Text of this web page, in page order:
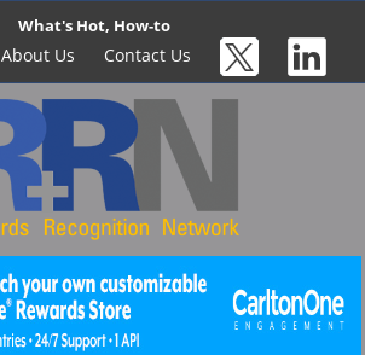
What's Hot, How-to
About Us Contact Us